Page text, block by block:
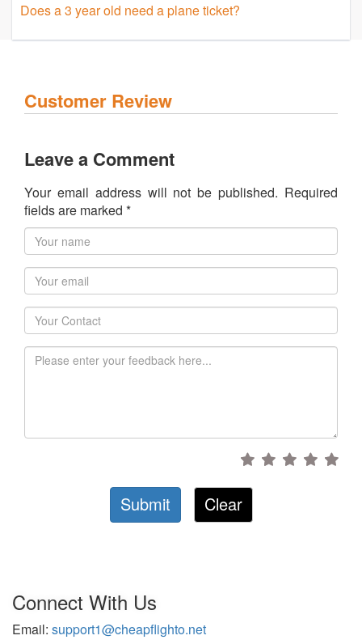
Does a 3 year old need a plane ticket?
Customer Review
Leave a Comment
Your email address will not be published. Required
fields are marked *
Submit Clear
Connect With Us
Email: support1@cheapflighto.net